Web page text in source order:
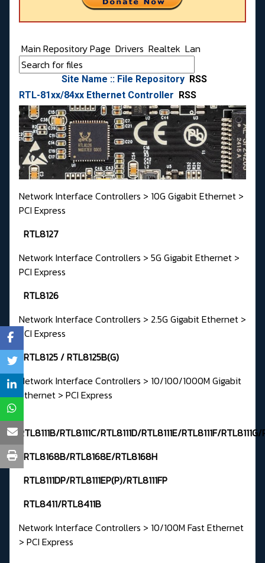
Main Repository Page Drivers Realtek Lan
Site Name :: File Repository RSS
RTL-81xx/84xx Ethernet Controller
RSS
Network Interface Controllers > 10G Gigabit Ethernet >
PCI Express
RTL8127
Network Interface Controllers > 5G Gigabit Ethernet >
PCI Express
RTL8126
Network Interface Controllers > 2.5G Gigabit Ethernet >
PCI Express
RTL8125 / RTL8125B(G)
Network Interface Controllers > 10/100/1000M Gigabit
Ethernet > PCI Express
RTL8111B/RTL8111C/RTL8111D/RTL8111E/RTL8111F/
RTL8168B/RTL8168E/RTL8168H
RTL8111DP/RTL8111EP(P)/RTL8111FP
RTL8411/RTL8411B
Network Interface Controllers > 10/100M Fast Ethernet
> PCI Express